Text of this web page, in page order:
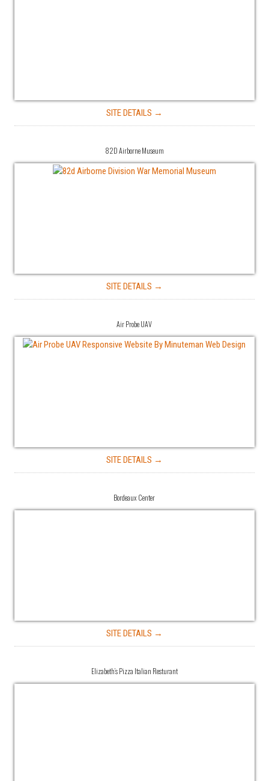
SITE DETAILS →
82D Airborne Museum
SITE DETAILS →
Air Probe UAV
SITE DETAILS →
Bordeaux Center
SITE DETAILS →
Elizabeth’s Pizza Italian Resturant